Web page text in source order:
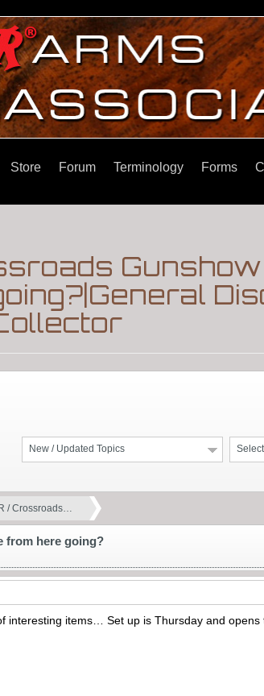
Store Forum Terminology Forms
New / Updated Topics
/ Crossroads…
from here going?
items… Set up is Thursday and opens